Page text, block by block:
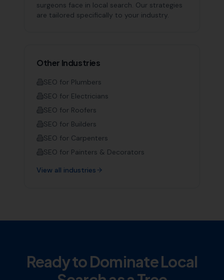
surgeons face in local search. Our strategies
are tailored specifically to your industry.
Other Industries
SEO for Plumbers
SEO for Electricians
SEO for Roofers
SEO for Builders
SEO for Carpenters
SEO for Painters & Decorators
View all industries
Ready to Dominate Local